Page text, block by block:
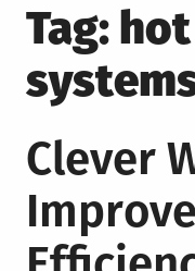
Tag:
Clever